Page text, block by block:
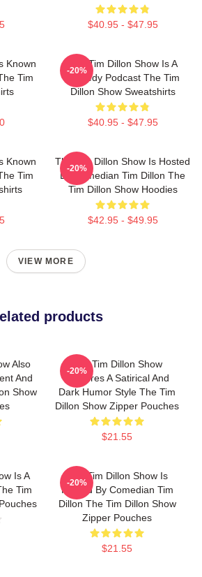
$40.95 - $47.95
Known
Tim
The Tim Dillon Show Is A
Comedy Podcast The Tim
Dillon Show Sweatshirts
$40.95 - $47.95
-20%
Known
Tim
The Tim Dillon Show Is Hosted
By Comedian Tim Dillon The
Tim Dillon Show Hoodies
$42.95 - $49.95
-20%
VIEW MORE
products
Also
And
Show
The Tim Dillon Show
Features A Satirical And
Dark Humor Style The Tim
Dillon Show Zipper Pouches
$21.55
-20%
Is A
Tim
The Tim Dillon Show Is
Hosted By Comedian Tim
Dillon The Tim Dillon Show
Zipper Pouches
$21.55
-20%